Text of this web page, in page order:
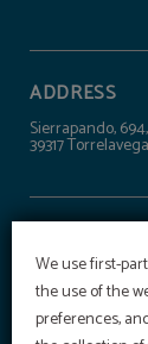
We use first-
the use of the
preferences,
ADDRESS
Sierrapando, 694,
39317
+34 942 303 100